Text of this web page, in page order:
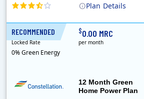
Plan Details
RECOMMENDED
12 Month Green
Home Power Plan
12 Months
Locked Rate
0% Green Energy
$0.00 MRC
per month